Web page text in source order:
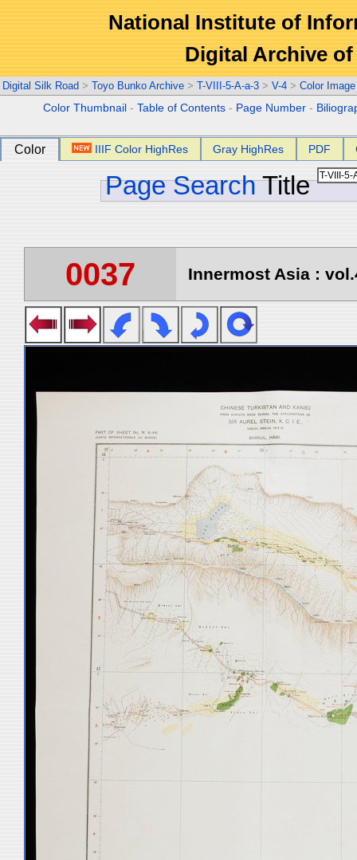
National Institute of
Digital Archive
Digital Silk Road > Toyo Bunko Archive > T-VIII-5-A-a-3 > V-4 > Color Image
Color Thumbnail -Table of Contents - Page Number -
Color IIIF Color HighRes Gray HighRes PDF
Page Search Title
0037 Innermost Asia :